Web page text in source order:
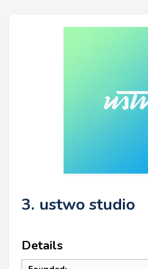
3. ustwo studio
Details